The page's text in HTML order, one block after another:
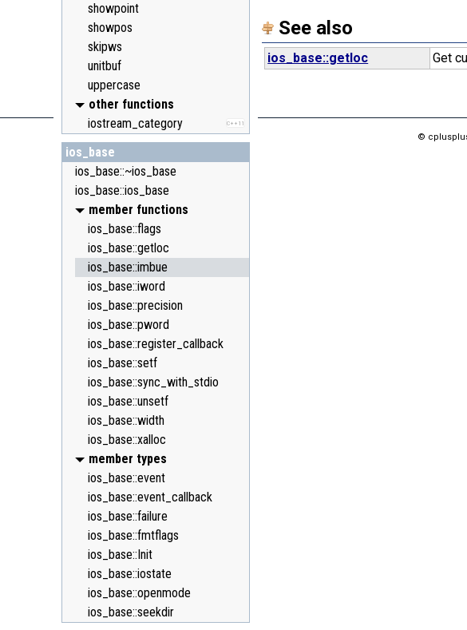
showpoint
showpos
skipws
unitbuf
uppercase
other functions
C++11
iostream_category
ios_base
ios_base::~ios_base
ios_base::ios_base
member functions
ios_base::flags
ios_base::getloc
ios_base::imbue
ios_base::iword
ios_base::precision
ios_base::pword
ios_base::register_callback
ios_base::setf
ios_base::sync_with_stdio
ios_base::unsetf
ios_base::width
ios_base::xalloc
member types
ios_base::event
ios_base::event_callback
ios_base::failure
ios_base::fmtflags
ios_base::Init
ios_base::iostate
ios_base::openmode
ios_base::seekdir
See also
ios_base::getloc Get
©